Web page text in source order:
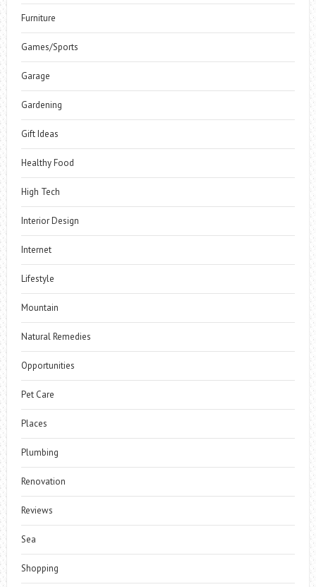
Furniture
Games/Sports
Garage
Gardening
Gift Ideas
Healthy Food
High Tech
Interior Design
Internet
Lifestyle
Mountain
Natural Remedies
Opportunities
Pet Care
Places
Plumbing
Renovation
Reviews
Sea
Shopping